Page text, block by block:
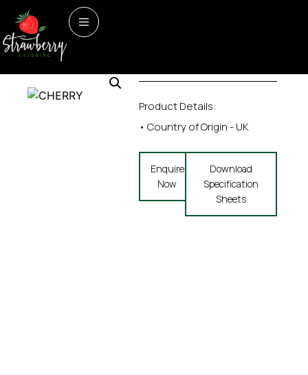
Home/Seasonal/ CHERRY CHERRY
Product Details:
• Country of Origin - UK
Enquire
Now
Download
Specification
Sheets